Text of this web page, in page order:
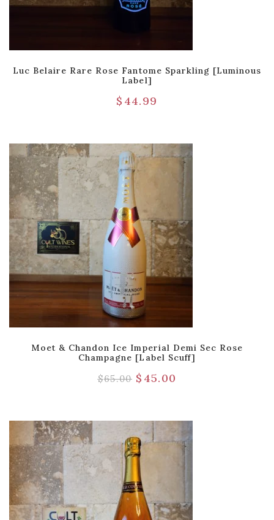
Luc Belaire Rare Rose Fantome Sparkling [Luminous
Label]
$ 44.99
Moet & Chandon Ice Imperial Demi Sec Rose
Champagne [Label Scuff]
$65.00 $ 45.00